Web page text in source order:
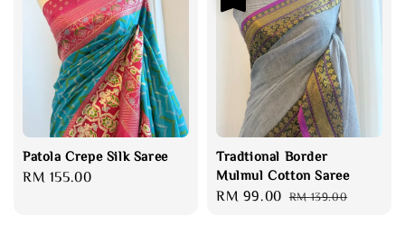
Patola Crepe Silk Saree
Regular
RM 155.00
Tradtional Border
Mulmul Cotton Saree
Sale
RM 99.00 Regular
RM 139.00